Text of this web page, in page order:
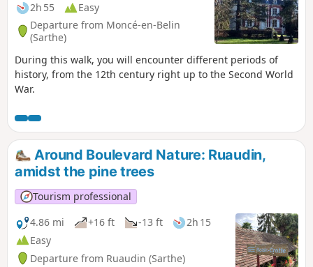
2h 55
Easy
Departure from Moncé-en-Belin
(Sarthe)
During this walk, you will encounter different periods of
history, from the 12th century right up to the Second World
War.
Around Boulevard Nature: Ruaudin,
amidst the pine trees
Tourism professional
4.86 mi
+16 ft -13 ft
2h 15
Easy
Departure from Ruaudin (Sarthe)